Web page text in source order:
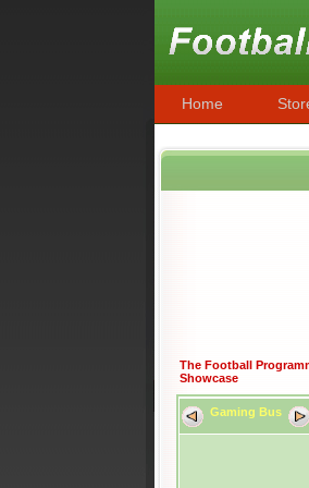
Home
The Football
Showcase
Gaming Bus